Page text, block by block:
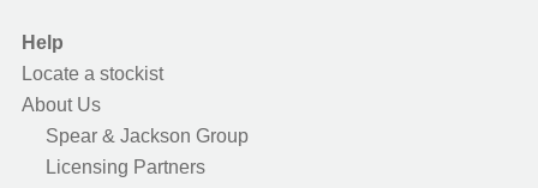
Help
Locate a stockist
About Us
Spear & Jackson Group
Licensing Partners